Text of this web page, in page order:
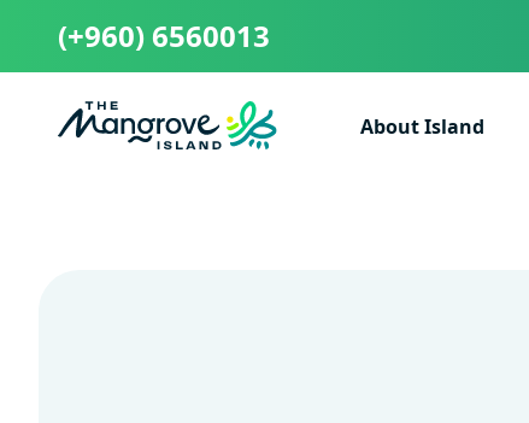
(+960) 6560013
About Island